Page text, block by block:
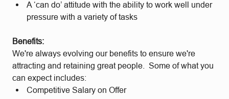
A ‘can do’ attitude with the ability to work well under
pressure with a variety of tasks
Benefits:
We're always evolving our benefits to ensure we're
attracting and retaining great people. Some of what you
can expect includes:
Competitive Salary on Offer